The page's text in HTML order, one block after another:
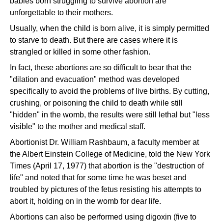
unforgettable to their mothers.
Usually, when the child is born alive, it is simply permitted
to starve to death. But there are cases where it is
strangled or killed in some other fashion.
In fact, these abortions are so difficult to bear that the
"dilation and evacuation" method was developed
specifically to avoid the problems of live births. By cutting,
crushing, or poisoning the child to death while still
"hidden" in the womb, the results were still lethal but "less
visible" to the mother and medical staff.
Abortionist Dr. William Rashbaum, a faculty member at
the Albert Einstein College of Medicine, told the New York
Times (April 17, 1977) that abortion is the "destruction of
life" and noted that for some time he was beset and
troubled by pictures of the fetus resisting his attempts to
abort it, holding on in the womb for dear life.
Abortions can also be performed using digoxin (five to